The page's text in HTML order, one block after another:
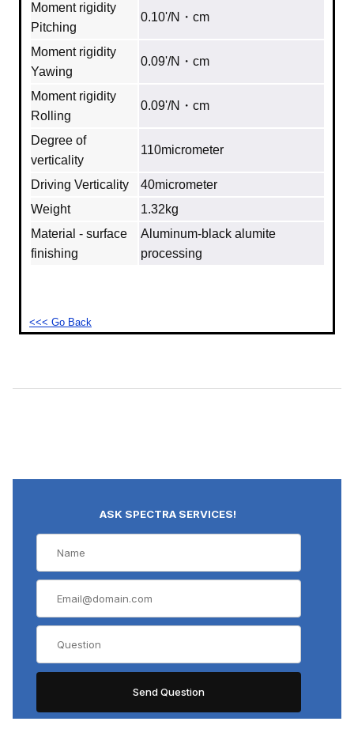
Moment rigidity
Pitching
0.10'/N・cm
Moment rigidity
Yawing
0.09'/N・cm
Moment rigidity
Rolling
0.09'/N・cm
Degree of
verticality
110micrometer
Driving Verticality
40micrometer
Weight
1.32kg
Material - surface
finishing
Aluminum‐black alumite
processing
<<< Go Back
ASK SPECTRA SERVICES!